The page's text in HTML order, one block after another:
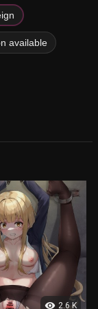
available
visibility 2.6 K